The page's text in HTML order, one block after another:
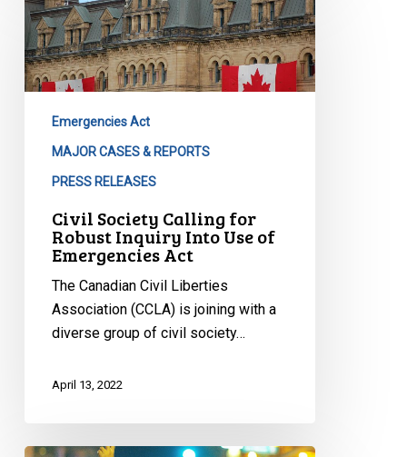
Society
Calling
for
Robust
Emergencies Act
MAJOR CASES & REPORTS
PRESS RELEASES
Civil Society Calling for
Robust Inquiry Into Use of
Emergencies Act
The Canadian Civil Liberties
Association (CCLA) is joining with a
diverse group of civil society…
April 13, 2022